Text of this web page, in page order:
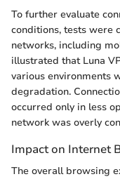
To further evaluate
conditions, tests were
networks, including
illustrated that Luna
various environments
degradation.
occurred only in less
network was overly
Impact on Internet
The overall browsing